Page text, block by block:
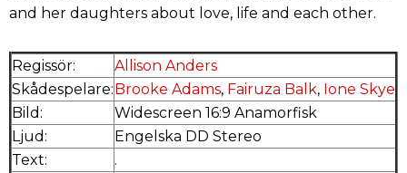
and her daughters about love, life and each other.
Regissör:
Allison Anders
Skådespelare:Brooke Adams, Fairuza Balk, Ione Skye
Bild:
Widescreen 16:9 Anamorfisk
Ljud:
Engelska DD Stereo
Text:
.